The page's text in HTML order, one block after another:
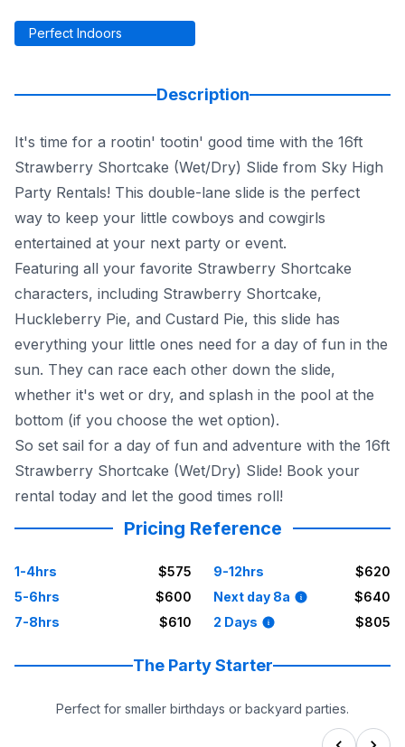
Perfect Indoors
Description
It's time for a rootin' tootin' good time with the 16ft
Strawberry Shortcake (Wet/Dry) Slide from Sky High
Party Rentals! This double-lane slide is the perfect
way to keep your little cowboys and cowgirls
entertained at your next party or event.
Featuring all your favorite Strawberry Shortcake
characters, including Strawberry Shortcake,
Huckleberry Pie, and Custard Pie, this slide has
everything your little ones need for a day of fun in the
sun. They can race each other down the slide,
whether it's wet or dry, and splash in the pool at the
bottom (if you choose the wet option).
So set sail for a day of fun and adventure with the 16ft
Strawberry Shortcake (Wet/Dry) Slide! Book your
rental today and let the good times roll!
Pricing Reference
1-4hrs
$575
5-6hrs
$600
7-8hrs
$610
9-12hrs
$620
Next day 8a
$640
2 Days
$805
The Party Starter
Perfect for smaller birthdays or backyard parties.